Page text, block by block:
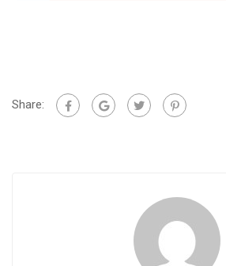
Share: